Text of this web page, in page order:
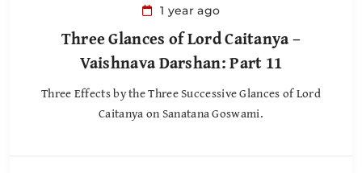
1 year ago
Three Glances of Lord Caitanya –
Vaishnava Darshan: Part 11
Three Effects by the Three Successive Glances of Lord
Caitanya on Sanatana Goswami.